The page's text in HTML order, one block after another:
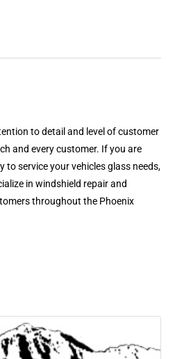
to detail and level of customer
and every customer. If you are
service your vehicles glass needs,
in windshield repair and
throughout the Phoenix